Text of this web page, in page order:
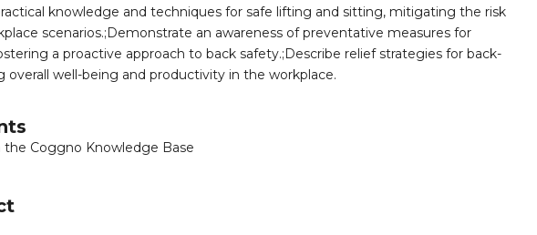
knowledge and techniques for safe lifting and sitting, mitigating the risk
scenarios.;Demonstrate an awareness of preventative measures for
a proactive approach to back safety.;Describe relief strategies for back-
well-being and productivity in the workplace.
the Coggno Knowledge Base